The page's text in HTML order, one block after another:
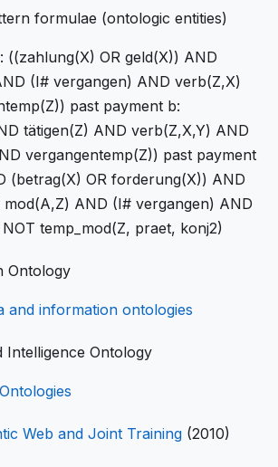
formulae (ontologic entities)
((zahlung(X) OR geld(X)) AND
(I# vergangen) AND verb(Z,X)
past payment b:
tätigen(Z) AND verb(Z,X,Y) AND
vergangentemp(Z)) past payment
(betrag(X) OR forderung(X)) AND
AND (I# vergangen) AND
temp_mod(Z, praet, konj2)
Ontology
and information ontologies
Intelligence Ontology
Web and Joint Training (2010)